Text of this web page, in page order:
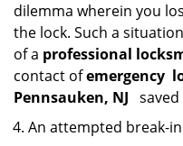
dilemma wherein you
the lock. Such a
of a professional
contact ofemergency
Pennsauken, NJ
An attempted break-